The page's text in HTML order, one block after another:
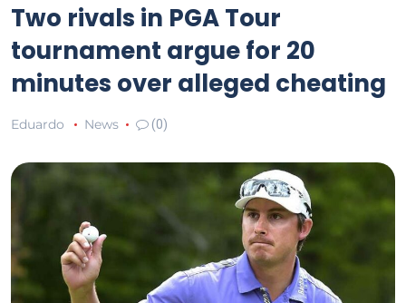
Two rivals in PGA Tour
tournament argue for 20
minutes over alleged cheating
Eduardo News (0)